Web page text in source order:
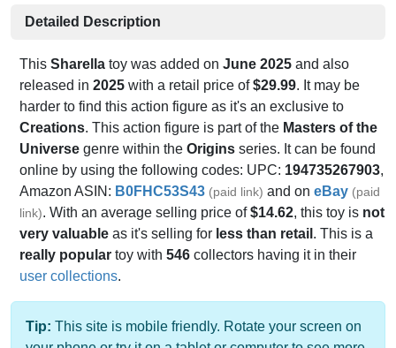
Detailed Description
This Sharella toy was added on June 2025 and also
released in 2025 with a retail price of$29.99. It may be
harder to find this action figure as it's an exclusive to
Creations. This action figure is part of the Masters of the
Universe genre within the Origins series. It can be found
online by using the following codes: UPC: 194735267903,
Amazon ASIN: B0FHC53S43 (paid link) and on eBay (paid
link). With an average selling price of$14.62, this toy is not
very valuable as it's selling for less than retail . This is a
really popular toy with 546 collectors having it in their
user collections.
Tip: This site is mobile friendly. Rotate your screen on